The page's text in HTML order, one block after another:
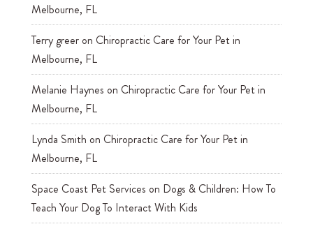
Melbourne, FL
Terry greeron Chiropractic Care for Your Pet in
Melbourne, FL
Melanie Haynes on Chiropractic Care for Your Pet in
Melbourne, FL
Lynda Smith on Chiropractic Care for Your Pet in
Melbourne, FL
Space Coast Pet Services on Dogs & Children: How To
Teach Your Dog To Interact With Kids